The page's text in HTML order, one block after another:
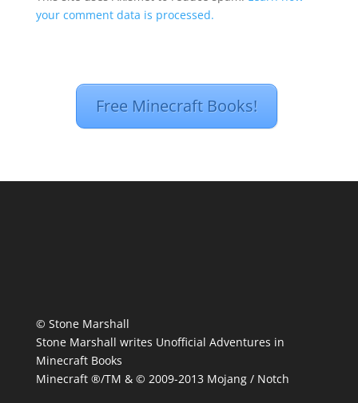
your comment data is processed.
Free Minecraft Books!
© Stone Marshall
Stone Marshall writes Unofficial Adventures in
Minecraft Books
Minecraft ®/TM & © 2009-2013 Mojang / Notch